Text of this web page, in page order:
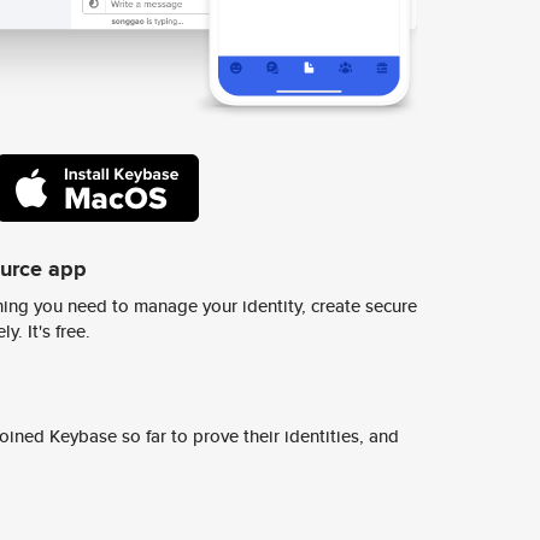
app
you need to manage your identity, create secure
It's free.
Keybase so far to prove their identities, and